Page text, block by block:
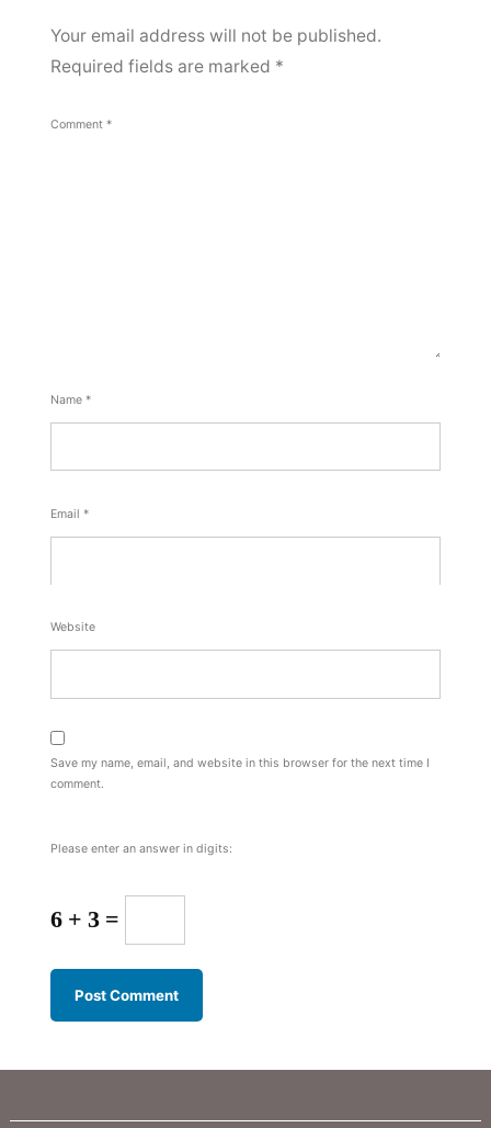
Your email address will not be published.
Required fields are marked *
Comment *
Name *
Email *
Website
Save my name, email, and website in this browser for the next time I
comment.
Please enter an answer in digits:
6 + 3 =